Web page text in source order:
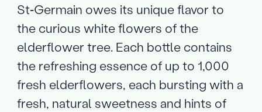
St‑Germain owes its unique flavor to
the curious white flowers of the
elderflower tree. Each bottle contains
the refreshing essence of up to 1,000
fresh elderflowers, each bursting with a
fresh, natural sweetness and hints of